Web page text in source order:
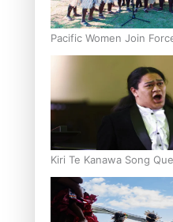
Pacific Women Join
Kiri Te Kanawa Song